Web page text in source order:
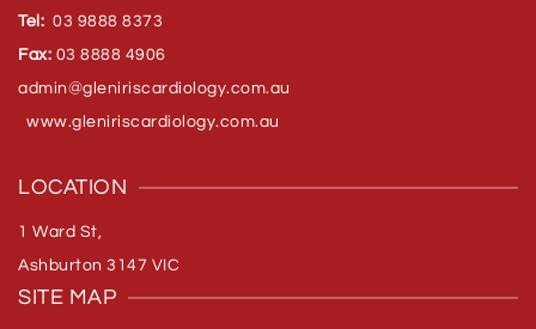
Tel: 03 9888 8373
Fax: 03 8888 4906
admin@gleniriscardiology.com.au
www.gleniriscardiology.com.au
LOCATION
1 Ward St,
Ashburton 3147 VIC
SITE MAP